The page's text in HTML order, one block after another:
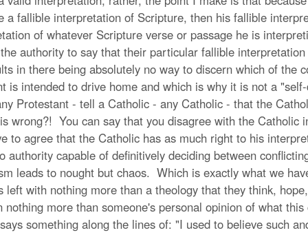
a fallible interpretation of Scripture, then his fallible
of whatever Scripture verse or passage he is
authority to say that their particular fallible
in there being absolutely no way to discern which of the
intended to drive home and which is why it is not a
Protestant - tell a Catholic - any Catholic - that the
wrong?! You can say that you disagree with the Catholic
to agree that the Catholic has as much right to his
capable of definitively deciding between
leads to nought but chaos. Which is exactly what we
with nothing more than a theology that they think,
more than someone's personal opinion of what
something along the lines of: "I used to believe such